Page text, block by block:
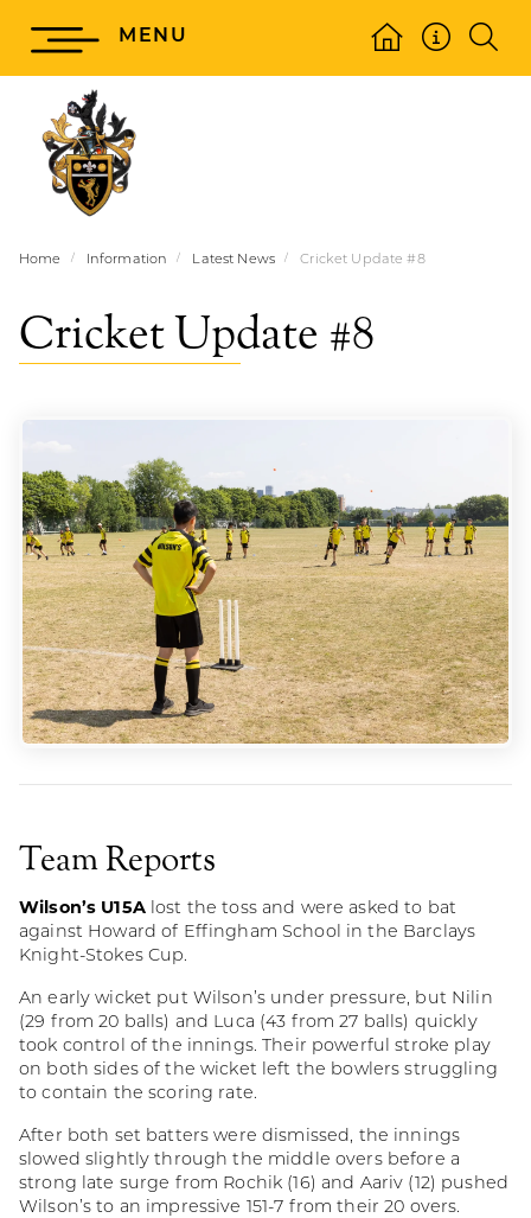
MENU
Home Information Latest News Cricket Update #8
Cricket Update #8
Team Reports
Wilson’s U15Alost the toss and were asked to bat
against Howard of Effingham School in the Barclays
Knight-Stokes Cup.
An early wicket put Wilson’s under pressure, but Nilin
(29 from 20 balls) and Luca (43 from 27 balls) quickly
took control of the innings. Their powerful stroke play
on both sides of the wicket left the bowlers struggling
to contain the scoring rate.
After both set batters were dismissed, the innings
slowed slightly through the middle overs before a
strong late surge from Rochik (16) and Aariv (12) pushed
Wilson’s to an impressive 151-7 from their 20 overs.